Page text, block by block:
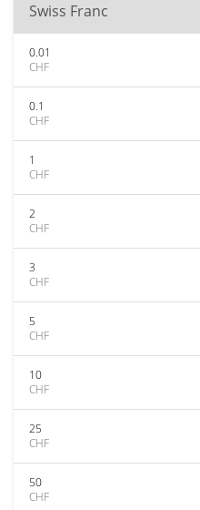
Swiss Franc
0.01
CHF
0.1
CHF
1
CHF
2
CHF
3
CHF
5
CHF
10
CHF
25
CHF
50
CHF